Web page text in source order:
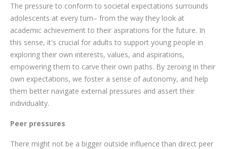
The pressure to conform to societal expectations surrounds
adolescents at every turn– from the way they look at
academic achievement to their aspirations for the future. In
this sense, it's crucial for adults to support young people in
exploring their own interests, values, and aspirations,
empowering them to carve their own paths. By zeroing in their
own expectations, we foster a sense of autonomy, and help
them better navigate external pressures and assert their
individuality.
Peer pressures
There might not be a bigger outside influence than direct peer